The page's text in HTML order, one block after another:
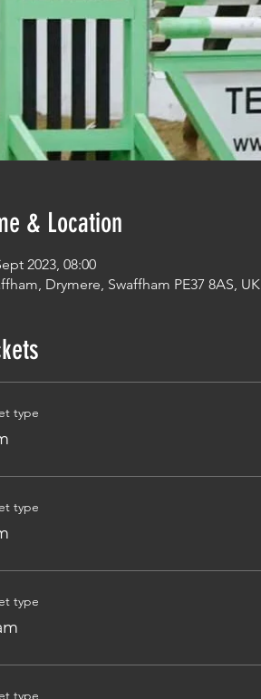
& Location
2023, 08:00
Drymere, Swaffham PE37 8AS, UK
type
type
type
type